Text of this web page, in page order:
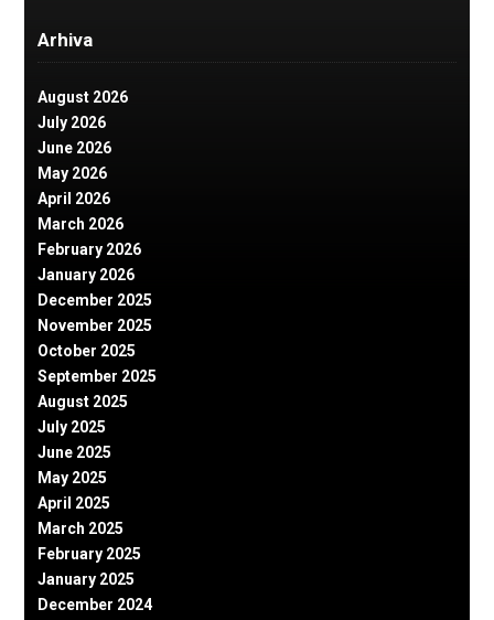
Arhiva
August 2026
July 2026
June 2026
May 2026
April 2026
March 2026
February 2026
January 2026
December 2025
November 2025
October 2025
September 2025
August 2025
July 2025
June 2025
May 2025
April 2025
March 2025
February 2025
January 2025
December 2024